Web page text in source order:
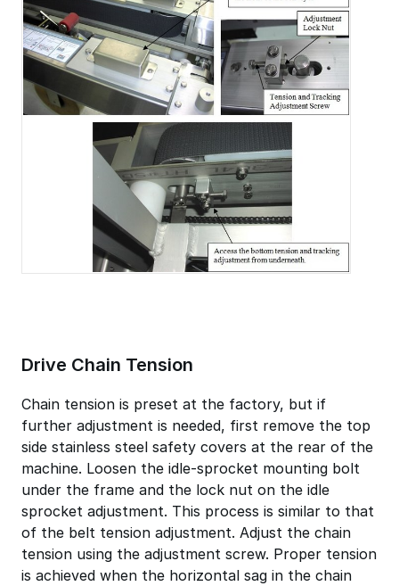
Drive Chain Tension
Chain tension is preset at the factory, but if
further adjustment is needed, first remove the top
side stainless steel safety covers at the rear of the
machine. Loosen the idle-sprocket mounting bolt
under the frame and the lock nut on the idle
sprocket adjustment. This process is similar to that
of the belt tension adjustment. Adjust the chain
tension using the adjustment screw. Proper tension
is achieved when the horizontal sag in the chain